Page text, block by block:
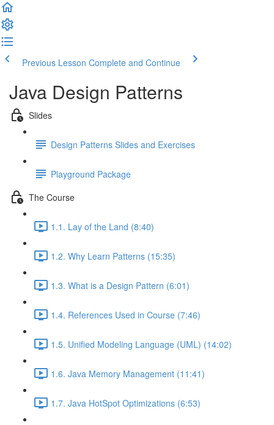
Previous Lesson Complete and Continue
Java Design Patterns
Slides
Design Patterns Slides and Exercises
Playground Package
The Course
1.1. Lay of the Land (8:40)
1.2. Why Learn Patterns (15:35)
1.3. What is a Design Pattern (6:01)
1.4. References Used in Course (7:46)
1.5. Unified Modeling Language (UML) (14:02)
1.6. Java Memory Management (11:41)
1.7. Java HotSpot Optimizations (6:53)